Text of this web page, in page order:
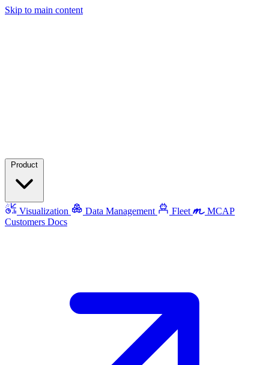
Skip to main content
Visualization Data Management Fleet
MCAP
Customers Docs